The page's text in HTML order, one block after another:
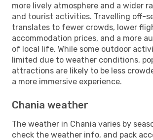
more lively atmosphere and a wider
and tourist activities. Travelling off-
translates to fewer crowds, lower
accommodation prices, and a more
of local life. While some outdoor
limited due to weather conditions,
attractions are likely to be less
a more immersive experience.
Chania weather
The weather in Chania varies by
check the weather info, and pack